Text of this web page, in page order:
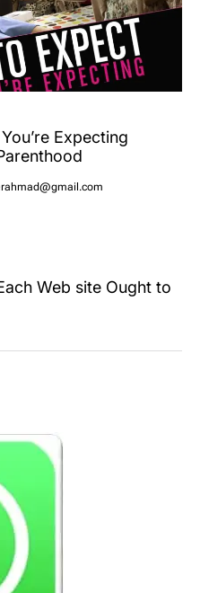
Expecting
Web site Ought to